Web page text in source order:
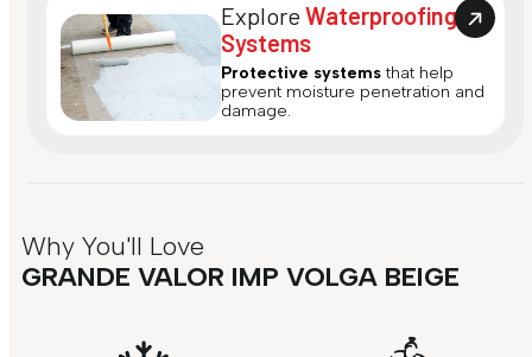
ExploreWaterproofing
Systems
Protective systems that help
prevent moisture penetration and
damage.
Why You'll Love
GRANDE VALOR IMP VOLGA BEIGE